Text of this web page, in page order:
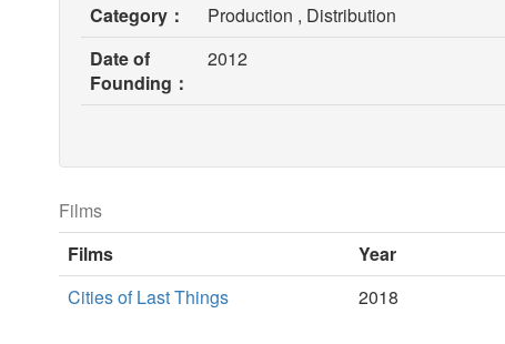
Category：
Production , Distribution
Date of
Founding：
2012
Films
Films
Year
Cities of Last Things
2018